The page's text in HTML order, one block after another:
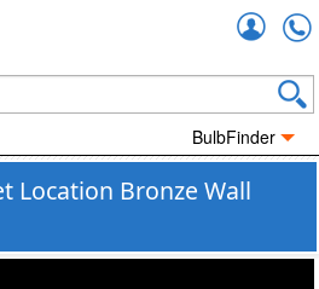
BulbFinder
Location Bronze Wall